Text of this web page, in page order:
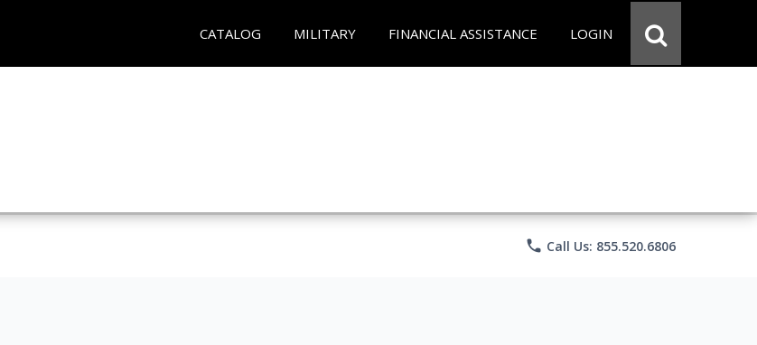
CATALOG MILITARY FINANCIAL ASSISTANCE LOGIN
phone Call Us: 855.520.6806